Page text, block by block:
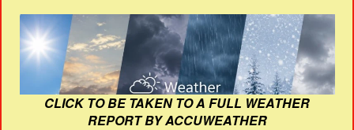
CLICK TO BE TAKEN TO A FULL WEATHER
REPORT BY ACCUWEATHER